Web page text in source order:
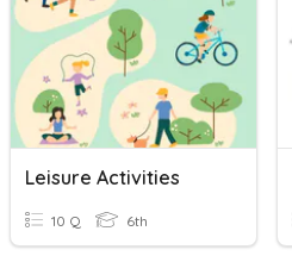
Leisure Activities
10 Q 6th